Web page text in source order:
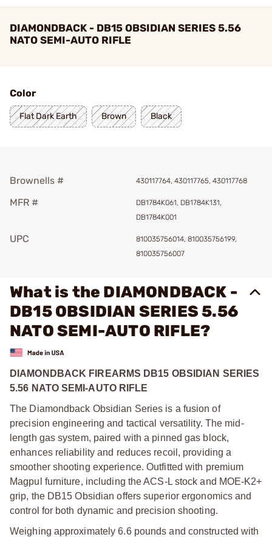
DIAMONDBACK - DB15 OBSIDIAN SERIES 5.56
NATO SEMI-AUTO RIFLE
Color
Flat Dark Earth Brown Black
Brownells # 430117764, 430117765, 430117768
MFR #
DB1784K061, DB1784K131,
DB1784K001
UPC
810035756014, 810035756199,
810035756007
What is the DIAMONDBACK -
DB15 OBSIDIAN SERIES 5.56
NATO SEMI-AUTO RIFLE?
DIAMONDBACK FIREARMS DB15 OBSIDIAN SERIES
5.56 NATO SEMI-AUTO RIFLE
The Diamondback Obsidian Series is a fusion of
precision engineering and tactical versatility. The mid-
length gas system, paired with a pinned gas block,
enhances reliability and reduces recoil, providing a
smoother shooting experience. Outfitted with premium
Magpul furniture, including the ACS-L stock and MOE-K2+
grip, the DB15 Obsidian offers superior ergonomics and
control for both dynamic and precision shooting.
Weighing approximately 6.6 pounds and constructed with